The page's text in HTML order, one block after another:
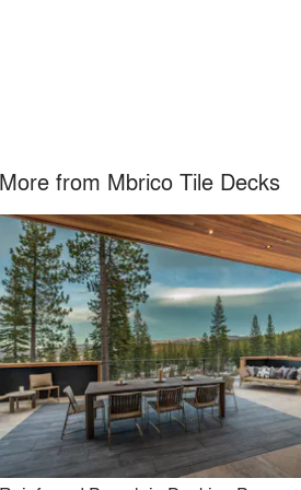
Dade Wind Uplift NOA, pedestal
varnishes, or stains
grout-free, free-draining systems that
certified
to get
More from Mbrico Tile Decks